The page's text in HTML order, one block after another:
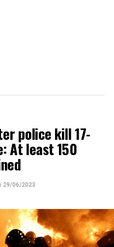
police kill 17-
At least 150
29/06/2023